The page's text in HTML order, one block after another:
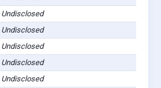
Undisclosed
Undisclosed
Undisclosed
Undisclosed
Undisclosed